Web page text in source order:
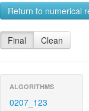
Return to numerical
Final Clean
ALGORITHMS
0207_123